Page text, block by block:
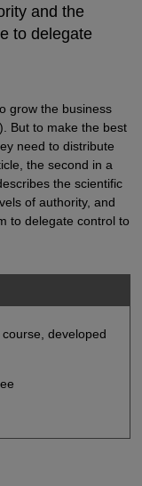
and the
to delegate
grow the business
But to make the best
need to distribute
the second in a
the scientific
of authority, and
to delegate control to
developed